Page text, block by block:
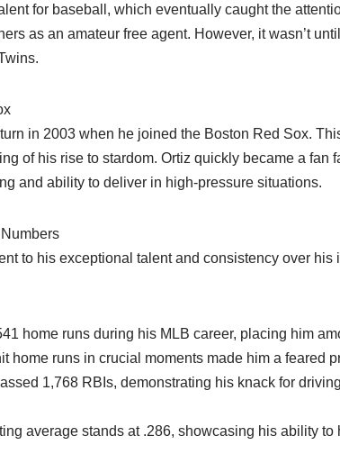
for baseball, which eventually caught the
as an amateur free agent. However, it wasn’t
in 2003 when he joined the Boston Red Sox.
of his rise to stardom. Ortiz quickly became a fan
and ability to deliver in high-pressure situations.
to his exceptional talent and consistency over
home runs during his MLB career, placing him
home runs in crucial moments made him a feared
1,768 RBIs, demonstrating his knack for
average stands at .286, showcasing his ability to